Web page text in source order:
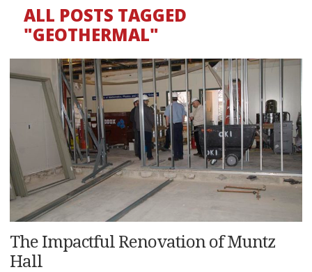
ALL POSTS TAGGED
"GEOTHERMAL"
The Impactful Renovation of Muntz
Hall